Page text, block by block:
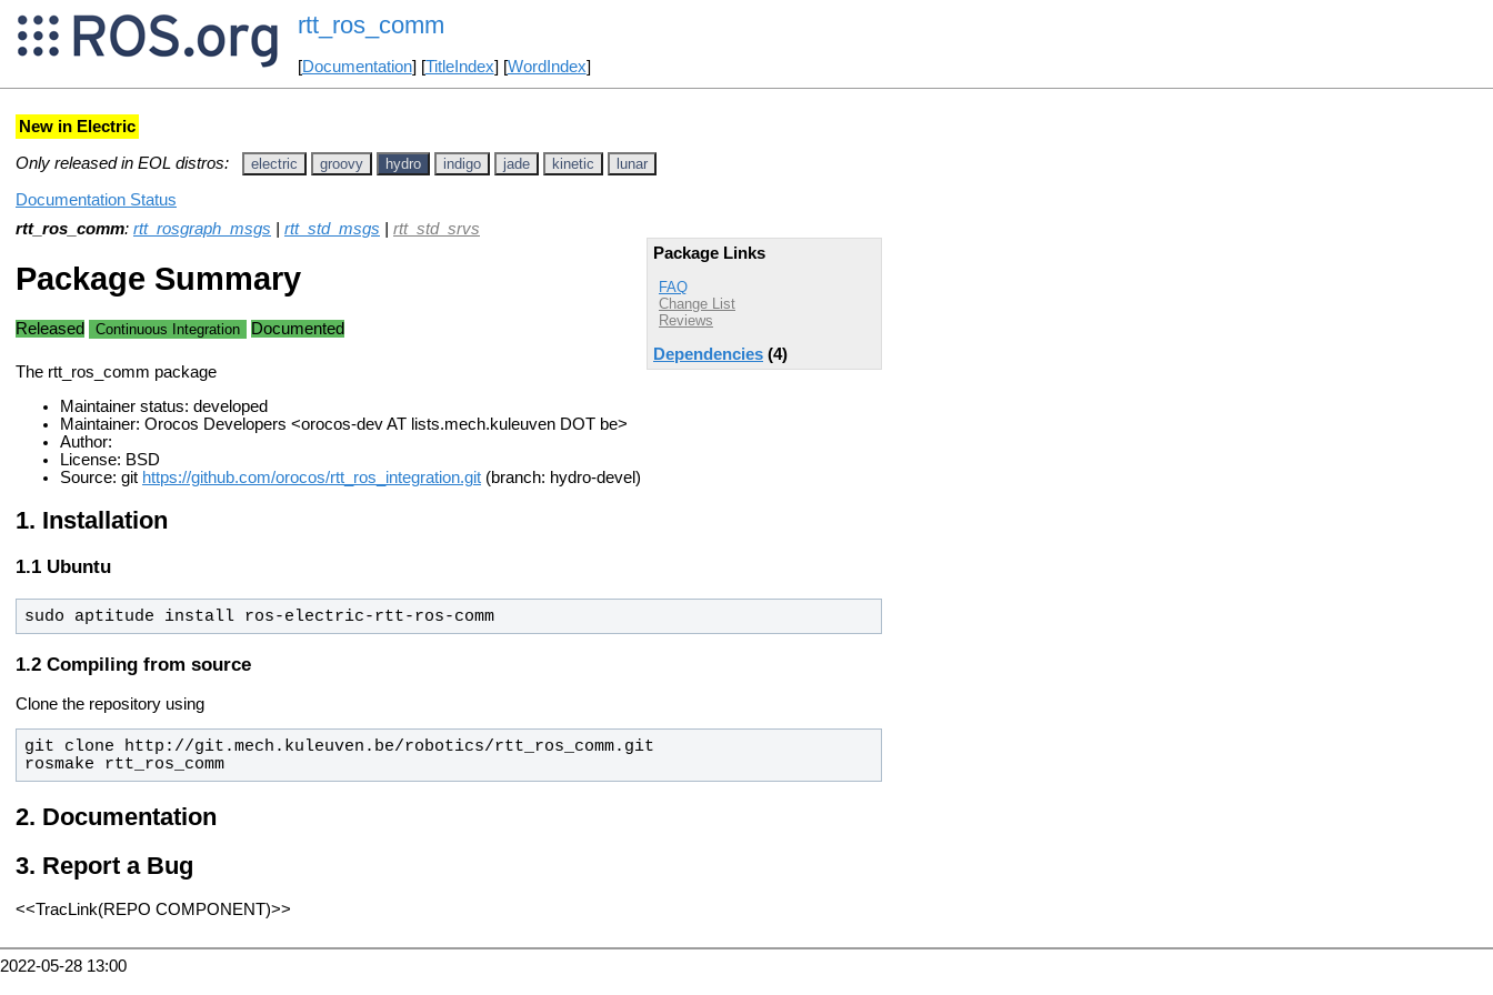
rtt_ros_comm
[Documentation] [TitleIndex] [WordIndex]
New in Electric
Only released in EOL distros: electric groovy hydro indigo jade kinetic lunar
Documentation Status
rtt_ros_comm: rtt_rosgraph_msgs rtt_std_msgs
rtt_std_srvs
Package Links
FAQ
Change List
Reviews
Dependencies (4)
Package Summary
Released Continuous Integration Documented
The rtt_ros_comm package
Maintainer status: developed
Maintainer: Orocos Developers <orocos-dev AT lists.mech.kuleuven DOT be>
Author:
License: BSD
Source: git https://github.com/orocos/rtt_ros_integration.git (branch: hydro-devel)
Installation
Ubuntu
sudo aptitude install ros-electric-rtt-ros-comm
Compiling from source
Clone the repository using
rosmake rtt_ros_comm
Documentation
Report a Bug
<<TracLink(REPO COMPONENT)>>
2022-05-28 13:00